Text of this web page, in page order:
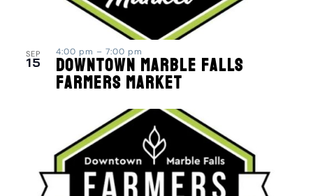
SEP
15 Downtown Marble Falls
Farmers Market
4:00 pm – 7:00 pm